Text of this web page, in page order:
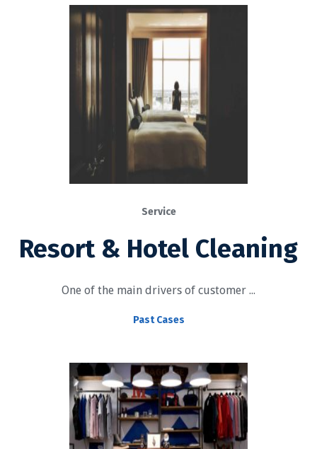
Service
Resort & Hotel Cleaning
One of the main drivers of customer ...
Past Cases